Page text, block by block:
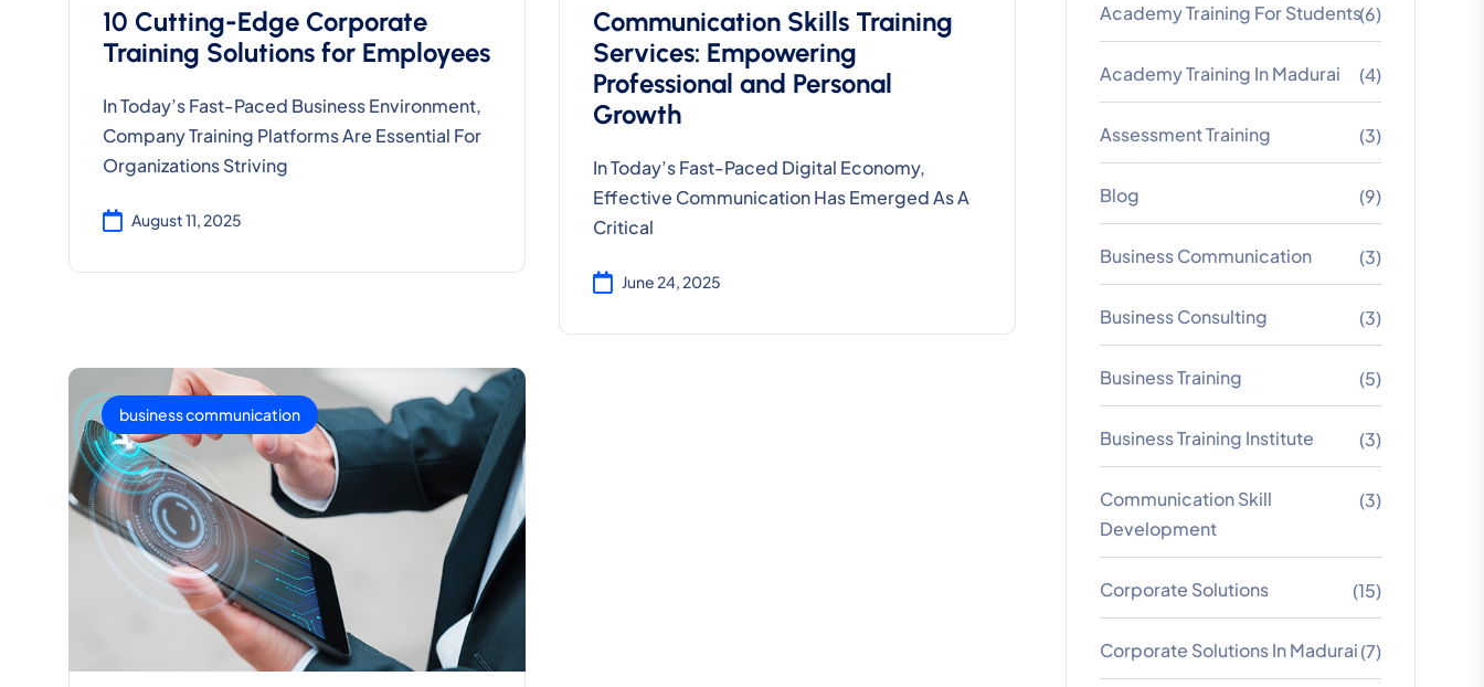
10 Cutting-Edge Corporate
Training Solutions for Employees
In Today’s Fast-Paced Business Environment,
Company Training Platforms Are Essential For
Organizations Striving
August 11, 2025
Communication Skills Training
Services: Empowering
Professional and Personal
Growth
In Today’s Fast-Paced Digital Economy,
Effective Communication Has Emerged As A
Critical
June 24, 2025
business communication
Academy Training For Students(6)
Academy Training In Madurai (4)
Assessment Training (3)
Blog (9)
Business Communication (3)
Business Consulting (3)
Business Training (5)
Business Training Institute (3)
Communication Skill
Development
(3)
Corporate Solutions (15)
Corporate Solutions In Madurai(7)